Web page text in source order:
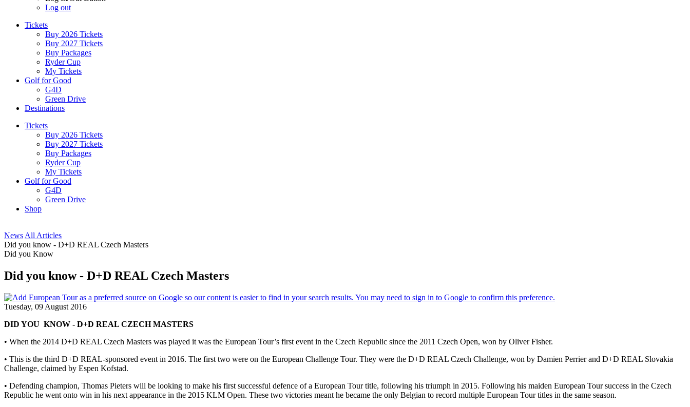
Log out
Tickets
Buy 2026 Tickets
Buy 2027 Tickets
Buy Packages
Ryder Cup
My Tickets
Golf for Good
G4D
Green Drive
Destinations
Tickets
Buy 2026 Tickets
Buy 2027 Tickets
Buy Packages
Ryder Cup
My Tickets
Golf for Good
G4D
Green Drive
Shop
News All Articles
Did you know - D+D REAL Czech Masters
Did you Know
Did you know - D+D REAL Czech Masters
Tuesday, 09 August 2016
DID YOU KNOW - D+D REAL CZECH MASTERS
• When the 2014 D+D REAL Czech Masters was played it was the European Tour’s first event in the Czech Republic since the 2011 Czech Open, won by Oliver Fisher.
• This is the third D+D REAL-sponsored event in 2016. The first two were on the European Challenge Tour. They were the D+D REAL Czech Challenge, won by Damien Perrier and D+D REAL Slovakia
Challenge, claimed by Espen Kofstad.
• Defending champion, Thomas Pieters will be looking to make his first successful defence of a European Tour title, following his triumph in 2015. Following his maiden European Tour success in the Czech
Republic he went onto win in his next appearance in the 2015 KLM Open. These two victories meant he became the only Belgian to record multiple European Tour titles in the same season.